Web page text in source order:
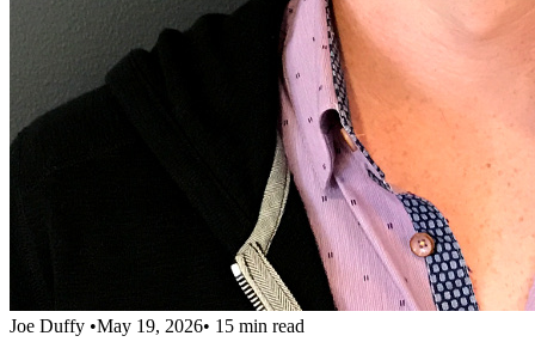
Joe Duffy •May 19, 2026• 15 min read